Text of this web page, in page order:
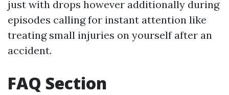
just with drops however additionally during
episodes calling for instant attention like
treating small injuries on yourself after an
accident.
FAQ Section